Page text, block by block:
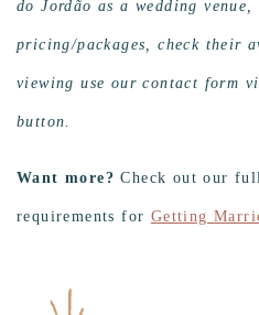
do Jordão as a wedding
pricing/packages, check their
viewing use our contact form
button.
Want more? Check out our
requirements for Getting